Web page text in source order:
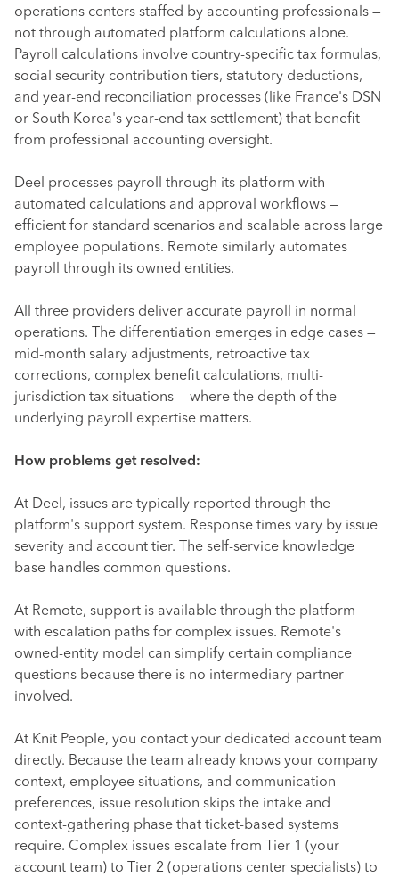
operations centers staffed by accounting professionals —
not through automated platform calculations alone.
Payroll calculations involve country-specific tax formulas,
social security contribution tiers, statutory deductions,
and year-end reconciliation processes (like France's DSN
or South Korea's year-end tax settlement) that benefit
from professional accounting oversight.
Deel processes payroll through its platform with
automated calculations and approval workflows —
efficient for standard scenarios and scalable across large
employee populations. Remote similarly automates
payroll through its owned entities.
All three providers deliver accurate payroll in normal
operations. The differentiation emerges in edge cases —
mid-month salary adjustments, retroactive tax
corrections, complex benefit calculations, multi-
jurisdiction tax situations — where the depth of the
underlying payroll expertise matters.
How problems get resolved:
At Deel, issues are typically reported through the
platform's support system. Response times vary by issue
severity and account tier. The self-service knowledge
base handles common questions.
At Remote, support is available through the platform
with escalation paths for complex issues. Remote's
owned-entity model can simplify certain compliance
questions because there is no intermediary partner
involved.
At Knit People, you contact your dedicated account team
directly. Because the team already knows your company
context, employee situations, and communication
preferences, issue resolution skips the intake and
context-gathering phase that ticket-based systems
require. Complex issues escalate from Tier 1 (your
account team) to Tier 2 (operations center specialists) to